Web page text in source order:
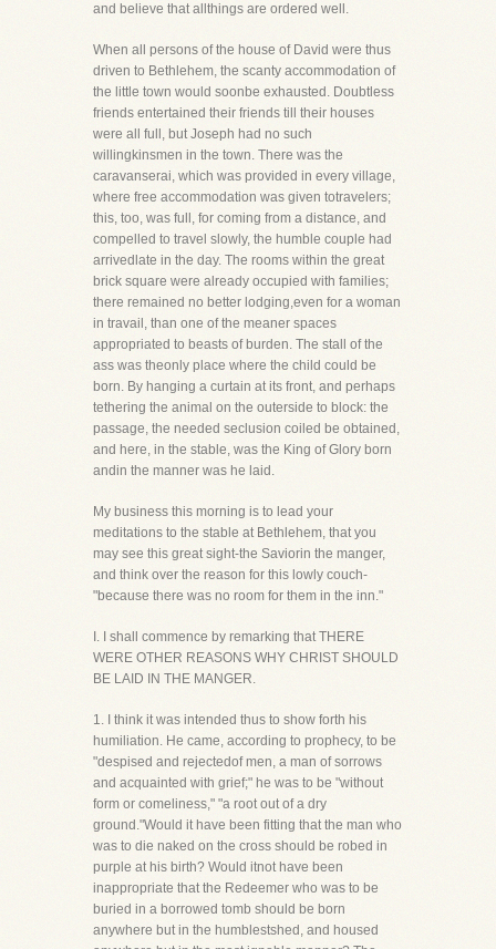
and believe that allthings are ordered well.
When all persons of the house of David were thus
driven to Bethlehem, the scanty accommodation of
the little town would soonbe exhausted. Doubtless
friends entertained their friends till their houses
were all full, but Joseph had no such
willingkinsmen in the town. There was the
caravanserai, which was provided in every village,
where free accommodation was given totravelers;
this, too, was full, for coming from a distance, and
compelled to travel slowly, the humble couple had
arrivedlate in the day. The rooms within the great
brick square were already occupied with families;
there remained no better lodging,even for a woman
in travail, than one of the meaner spaces
appropriated to beasts of burden. The stall of the
ass was theonly place where the child could be
born. By hanging a curtain at its front, and perhaps
tethering the animal on the outerside to block: the
passage, the needed seclusion coiled be obtained,
and here, in the stable, was the King of Glory born
andin the manner was he laid.
My business this morning is to lead your
meditations to the stable at Bethlehem, that you
may see this great sight-the Saviorin the manger,
and think over the reason for this lowly couch-
"because there was no room for them in the inn."
I. I shall commence by remarking that THERE
WERE OTHER REASONS WHY CHRIST SHOULD
BE LAID IN THE MANGER.
1. I think it was intended thus to show forth his
humiliation. He came, according to prophecy, to be
"despised and rejectedof men, a man of sorrows
and acquainted with grief;" he was to be "without
form or comeliness," "a root out of a dry
ground."Would it have been fitting that the man who
was to die naked on the cross should be robed in
purple at his birth? Would itnot have been
inappropriate that the Redeemer who was to be
buried in a borrowed tomb should be born
anywhere but in the humblestshed, and housed